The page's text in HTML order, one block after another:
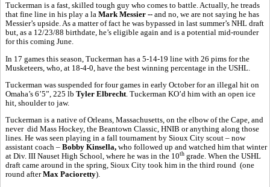
Tuckerman is a fast, skilled tough guy who comes to battle. Actually, he treads
that fine line in his play a la Mark Messier -- and no, we are not saying he has
Messier’s upside. As a matter of fact he was bypassed in last summer’s NHL draft
but, as a 12/23/88 birthdate, he’s eligible again and is a potential mid-rounder
for this coming June.
In 17 games this season, Tuckerman has a 5-14-19 line with 26 pims for the
Musketeers, who, at 18-4-0, have the best winning percentage in the USHL.
Tuckerman was suspended for four games in early October for an illegal hit on
Omaha’s 6’5”, 225 lb Tyler Elbrecht . Tuckerman KO’d him with an open ice
hit, shoulder to jaw.
Tuckerman is a native of Orleans, Massachusetts, on the elbow of the Cape, and
never did Mass Hockey, the Beantown Classic, HNIB or anything along those
lines. He was seen playing in a fall tournament by Sioux City scout – now
assistant coach – Bobby Kinsella, who followed up and watched him that winter
at Div. III Nauset High School, where he was in the 10th grade. When the USHL
draft came around in the spring, Sioux City took him in the third round (one
round afterMax Pacioretty).